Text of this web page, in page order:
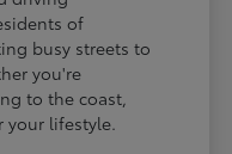
of
busy streets to
you're
to the coast,
your lifestyle.